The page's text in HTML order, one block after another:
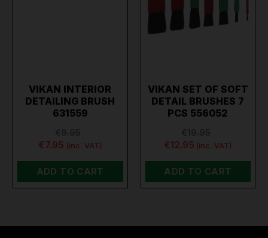
VIKAN INTERIOR
DETAILING BRUSH
631559
€7.95 (inc. VAT)
ADD TO CART
VIKAN SET OF SOFT
DETAIL BRUSHES 7
PCS 556052
€12.95 (inc. VAT)
ADD TO CART